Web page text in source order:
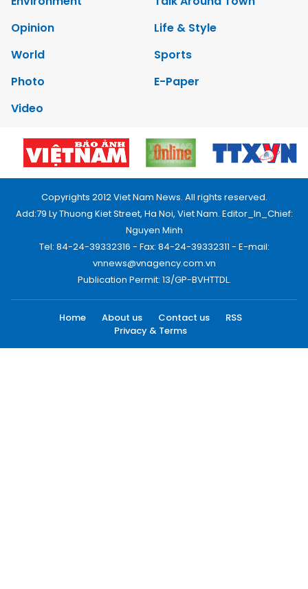
Opinion
Life & Style
World
Sports
Photo
E-Paper
Video
Copyrights 2012 Viet Nam News. All rights reserved.
Add:79 Ly Thuong Kiet Street, Ha Noi, Viet Nam. Editor_In_Chief:
Nguyen Minh
Tel: 84-24-39332316 - Fax: 84-24-39332311 - E-mail:
vnnews@vnagency.com.vn
Publication Permit: 13/GP-BVHTTDL.
Home About us Contact us
RSS
Privacy & Terms